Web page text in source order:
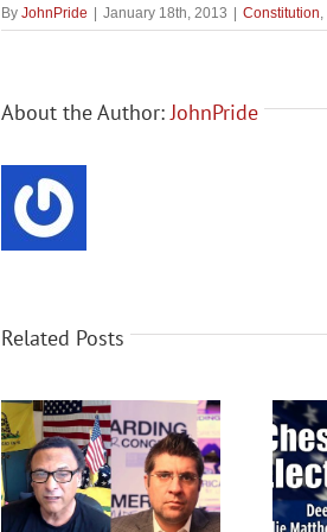
By JohnPride | January 18th, 2013 | Constitution
About the Author:JohnPride
Related Posts
Chesterfield GOP Election
Results